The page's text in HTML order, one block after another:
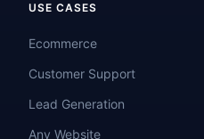
USE CASES
Ecommerce
Customer Support
Lead Generation
Any Website